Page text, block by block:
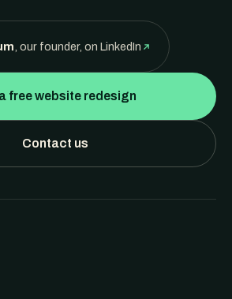
, our founder, on LinkedIn
free website redesign
Contact us